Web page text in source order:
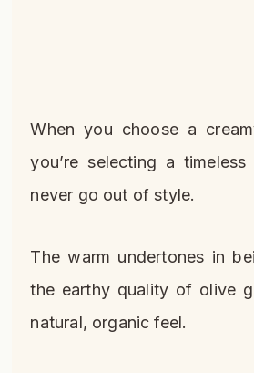
When you choose a
you’re selecting a
never go out of style.
The warm undertones in
the earthy quality of olive
natural, organic feel.